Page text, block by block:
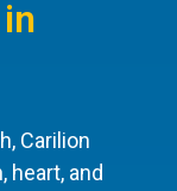
Carilion
heart, and